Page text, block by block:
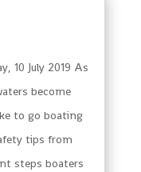
10 July 2019 As
become
to go boating
tips from
steps boaters